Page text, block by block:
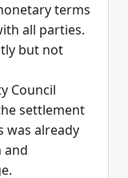
terms
all parties.
but not
Council
settlement
was already
and